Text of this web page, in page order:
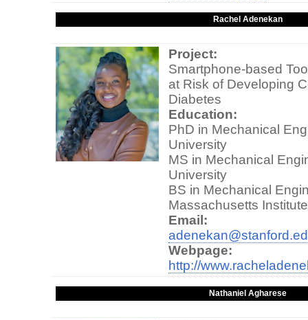
Rachel Adenekan
Project:
Smartphone-based
at Risk of Developing
Diabetes
Education:
PhD in Mechanical
University
MS in Mechanical
University
BS in Mechanical
Massachusetts
Email:
Webpage:
http://
Nathaniel Agharese